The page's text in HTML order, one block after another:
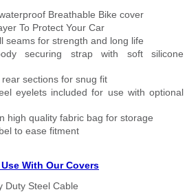
Breathable Bike cover
To Protect Your Car
seams for strength and long life
securing strap with soft silicone
sections for snug fit
eyelets included for use with optional
high quality fabric bag for storage
to ease fitment
With Our Covers
Duty Steel Cable